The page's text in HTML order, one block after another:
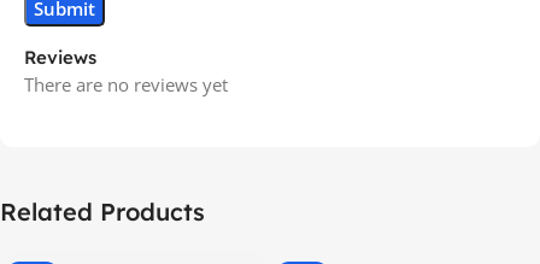
Reviews
There are no reviews yet
Related Products